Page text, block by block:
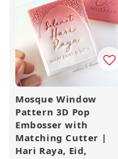
Mosque Window
Pattern 3D Pop
Embosser with
Matching Cutter |
Hari Raya, Eid,